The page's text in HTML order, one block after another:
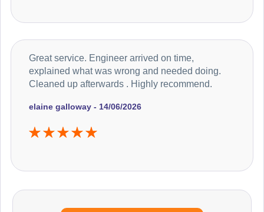
elaine galloway - 14/06/2026
Great service. Engineer arrived on time,
explained what was wrong and needed doing.
Cleaned up afterwards . Highly recommend.